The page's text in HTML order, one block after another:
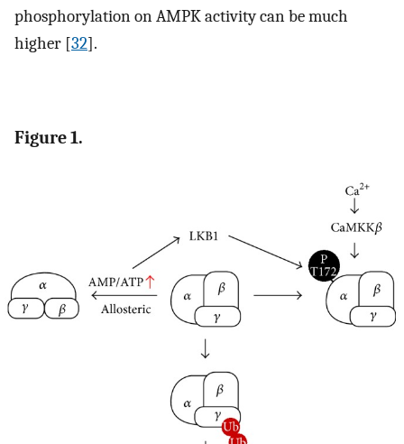
phosphorylation on AMPK activity can be much
higher [32].
Figure 1.